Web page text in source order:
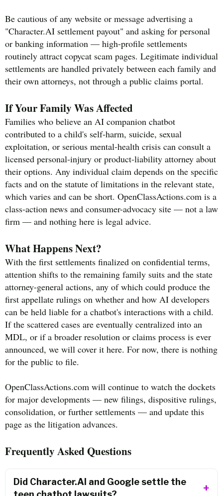
Be cautious of any website or message advertising a
"Character.AI settlement payout" and asking for personal
or banking information — high-profile settlements
routinely attract copycat scam pages. Legitimate individual
settlements are handled privately between each family and
their own attorneys, not through a public claims portal.
If Your Family Was Affected
Families who believe an AI companion chatbot
contributed to a child's self-harm, suicide, sexual
exploitation, or serious mental-health crisis can consult a
licensed personal-injury or product-liability attorney about
their options. Any individual claim depends on the specific
facts and on the statute of limitations in the relevant state,
which varies and can be short. OpenClassActions.com is a
class-action news and consumer-advocacy site — not a law
firm — and nothing here is legal advice.
What Happens Next?
With the first settlements finalized on confidential terms,
attention shifts to the remaining family suits and the state
attorney-general actions, any of which could produce the
first appellate rulings on whether and how AI developers
can be held liable for a chatbot's interactions with a child.
If the scattered cases are eventually centralized into an
MDL, or if a broader resolution or claims process is ever
announced, we will cover it here. For now, there is nothing
for the public to file.
OpenClassActions.com will continue to watch the dockets
for major developments — new filings, dispositive rulings,
consolidation, or further settlements — and update this
page as the litigation advances.
Frequently Asked Questions
Did Character.AI and Google settle the